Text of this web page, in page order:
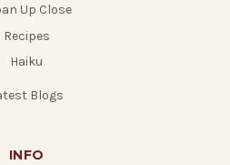
Up Close
Recipes
Haiku
Blogs
INFO